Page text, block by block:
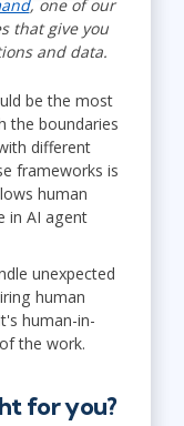
, one of our
that give you
and data.
be the most
the boundaries
different
frameworks is
human
in AI agent
unexpected
human
human-in-
the work.
for you?